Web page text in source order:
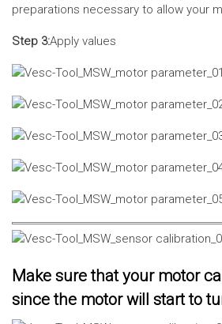
preparations necessary to allow your
Step 3:Apply values
Make sure that your motor
since the motor will start to